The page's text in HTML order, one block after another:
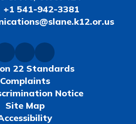
+1 541-942-3381
22 Standards
Complaints
Notice
Site Map